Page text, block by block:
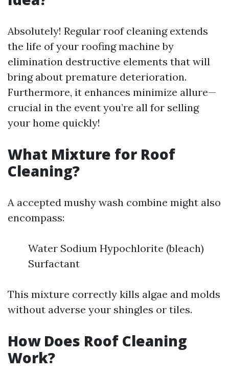
Absolutely! Regular roof cleaning extends
the life of your roofing machine by
elimination destructive elements that will
bring about premature deterioration.
Furthermore, it enhances minimize allure—
crucial in the event you’re all for selling
your home quickly!
What Mixture for Roof
Cleaning?
A accepted mushy wash combine might also
encompass:
Water Sodium Hypochlorite (bleach)
Surfactant
This mixture correctly kills algae and molds
without adverse your shingles or tiles.
How Does Roof Cleaning
Work?